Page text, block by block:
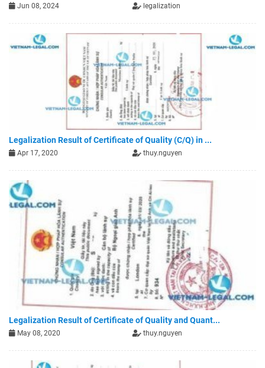
Jun 08, 2024 legalization
Legalization Result of Certificate of Quality (C/Q) in ...
Apr 17, 2020 thuy.nguyen
Legalization Result of Certificate of Quality and Quant...
May 08, 2020 thuy.nguyen